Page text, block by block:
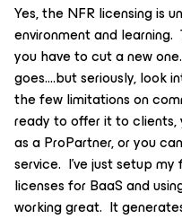
Yes, the NFR licensing is
environment and
you have to cut a new
goes….but seriously, look
the few limitations on
ready to offer it to
as a ProPartner, or you
service. I’ve just setup
licenses for BaaS and
working great. It